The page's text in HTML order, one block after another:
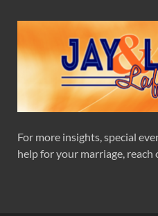
For more insights, special
help for your marriage, reach